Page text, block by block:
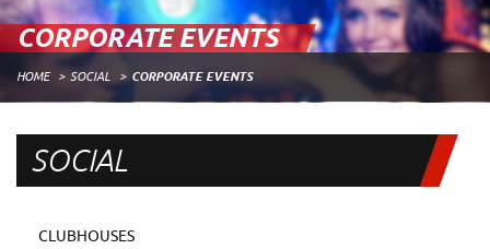
CORPORATE EVENTS
HOME SOCIAL CORPORATE EVENTS
SOCIAL
CLUBHOUSES